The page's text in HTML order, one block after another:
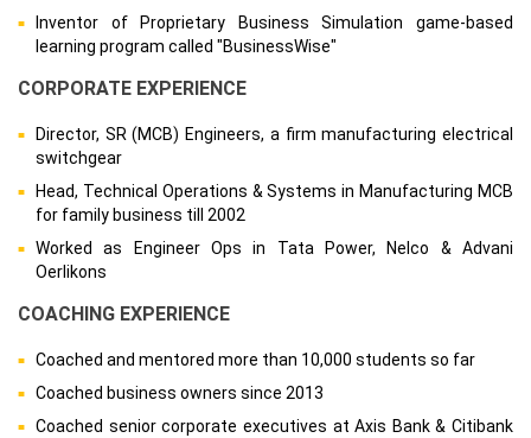
Inventor of Proprietary Business Simulation game-based
learning program called "BusinessWise"
CORPORATE EXPERIENCE
Director, SR (MCB) Engineers, a firm manufacturing electrical
switchgear
Head, Technical Operations & Systems in Manufacturing MCB
for family business till 2002
Worked as Engineer Ops in Tata Power, Nelco & Advani
Oerlikons
COACHING EXPERIENCE
Coached and mentored more than 10,000 students so far
Coached business owners since 2013
Coached senior corporate executives at Axis Bank & Citibank